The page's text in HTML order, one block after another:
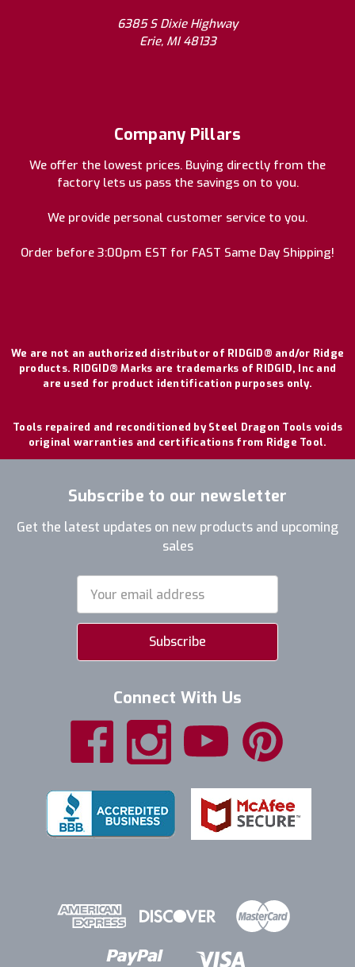
6385 S Dixie Highway
Erie, MI 48133
Company Pillars
We offer the lowest prices. Buying directly from the
factory lets us pass the savings on to you.
We provide personal customer service to you.
Order before 3:00pm EST for FAST Same Day Shipping!
We are not an authorized distributor of RIDGID® and/or Ridge
products. RIDGID® Marks are trademarks of RIDGID, Inc and
are used for product identification purposes only.
Tools repaired and reconditioned by Steel Dragon Tools voids
original warranties and certifications from Ridge Tool.
Subscribe to our newsletter
Get the latest updates on new products and upcoming
sales
Address
Connect With Us